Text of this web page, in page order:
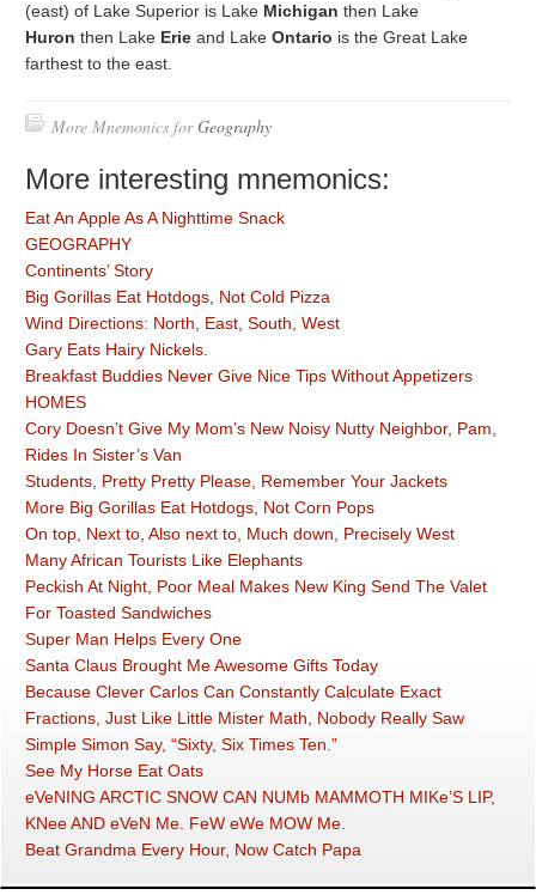
(east) of Lake Superior is Lake Michigan then Lake
Huron then Lake Erie and Lake Ontario is the Great Lake
farthest to the east.
More Mnemonics forGeography
More interesting mnemonics:
Eat An Apple As A Nighttime Snack
GEOGRAPHY
Continents’ Story
Big Gorillas Eat Hotdogs, Not Cold Pizza
Wind Directions: North, East, South, West
Gary Eats Hairy Nickels.
Breakfast Buddies Never Give Nice Tips Without Appetizers
HOMES
Cory Doesn’t Give My Mom’s New Noisy Nutty Neighbor, Pam,
Rides In Sister’s Van
Students, Pretty Pretty Please, Remember Your Jackets
More Big Gorillas Eat Hotdogs, Not Corn Pops
On top, Next to, Also next to, Much down, Precisely West
Many African Tourists Like Elephants
Peckish At Night, Poor Meal Makes New King Send The Valet
For Toasted Sandwiches
Super Man Helps Every One
Santa Claus Brought Me Awesome Gifts Today
Because Clever Carlos Can Constantly Calculate Exact
Fractions, Just Like Little Mister Math, Nobody Really Saw
Simple Simon Say, “Sixty, Six Times Ten.”
See My Horse Eat Oats
eVeNING ARCTIC SNOW CAN NUMb MAMMOTH MIKe’S LIP,
KNee AND eVeN Me. FeW eWe MOW Me.
Beat Grandma Every Hour, Now Catch Papa